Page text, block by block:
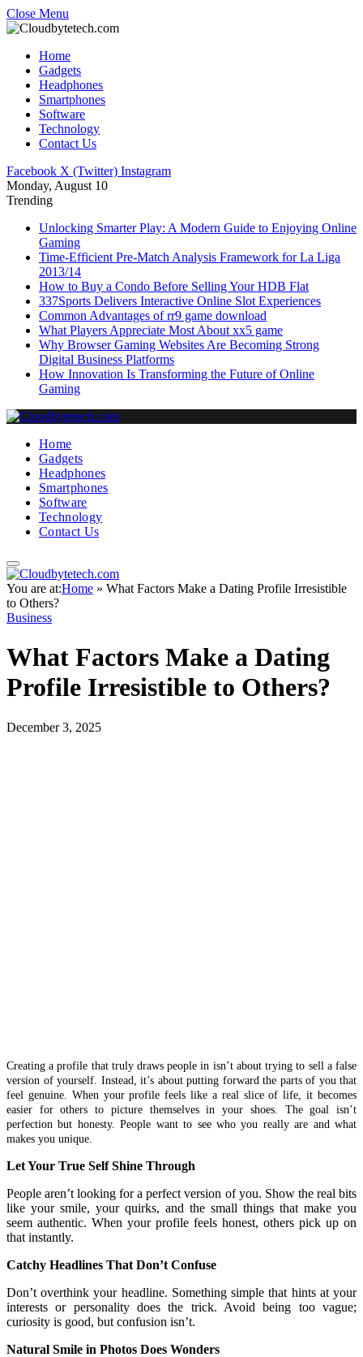
Close Menu
Home
Gadgets
Headphones
Smartphones
Software
Technology
Contact Us
Facebook X (Twitter) Instagram
Monday, August 10
Trending
Unlocking Smarter Play: A Modern Guide to Enjoying Online
Gaming
Time-Efficient Pre-Match Analysis Framework for La Liga
2013/14
How to Buy a Condo Before Selling Your HDB Flat
337Sports Delivers Interactive Online Slot Experiences
Common Advantages of rr9 game download
What Players Appreciate Most About xx5 game
Why Browser Gaming Websites Are Becoming Strong
Digital Business Platforms
How Innovation Is Transforming the Future of Online
Gaming
Home
Gadgets
Headphones
Smartphones
Software
Technology
Contact Us
You are at:Home » What Factors Make a Dating Profile Irresistible
to Others?
Business
What Factors Make a Dating
Profile Irresistible to Others?
December 3, 2025
Creating a profile that truly draws people in isn’t about trying to sell a false
version of yourself. Instead, it’s about putting forward the parts of you that
feel genuine. When your profile feels like a real slice of life, it becomes
easier for others to picture themselves in your shoes. The goal isn’t
perfection but honesty. People want to see who you really are and what
makes you unique.
Let Your True Self Shine Through
People aren’t looking for a perfect version of you. Show the real bits
like your smile, your quirks, and the small things that make you
seem authentic. When your profile feels honest, others pick up on
that instantly.
Catchy Headlines That Don’t Confuse
Don’t overthink your headline. Something simple that hints at your
interests or personality does the trick. Avoid being too vague;
curiosity is good, but confusion isn’t.
Natural Smile in Photos Does Wonders